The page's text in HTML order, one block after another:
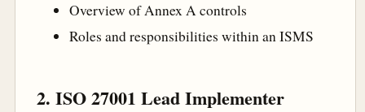
Overview of Annex A controls
Roles and responsibilities within an ISMS
2. ISO 27001 Lead Implementer